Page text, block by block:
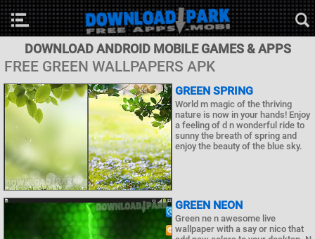
DOWNLOAD ANDROID MOBILE GAMES & APPS
FREE GREEN WALLPAPERS APK
GREEN SPRING
World m magic of the thriving
nature is now in your hands! Enjoy
a feeling of d n wonderful ride to
sunny the breath of spring and
enjoy the beauty of the blue sky.
GREEN NEON
Green ne n awesome live
wallpaper with a say or nico that